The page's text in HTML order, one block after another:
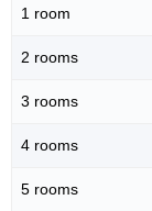
1 room
2 rooms
3 rooms
4 rooms
5 rooms